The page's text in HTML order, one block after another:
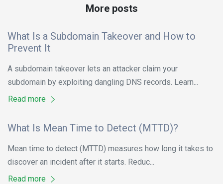
More posts
What Is a Subdomain Takeover and How to
Prevent It
A subdomain takeover lets an attacker claim your
subdomain by exploiting dangling DNS records. Learn...
Read more
What Is Mean Time to Detect (MTTD)?
Mean time to detect (MTTD) measures how long it takes to
discover an incident after it starts. Reduc...
Read more